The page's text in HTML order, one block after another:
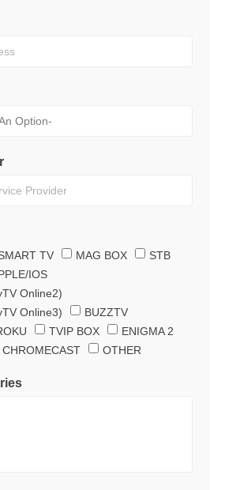
TV MAG BOX
STB
IOS
Online2)
Online3)
BUZZTV
TVIP BOX
ENIGMA 2
CHROMECAST OTHER